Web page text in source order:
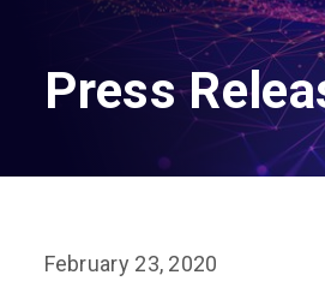
Press
February 23, 2020